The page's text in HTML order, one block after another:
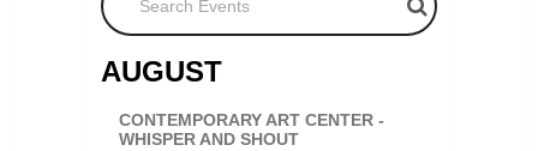
AUGUST
CONTEMPORARY ART CENTER -
WHISPER AND SHOUT